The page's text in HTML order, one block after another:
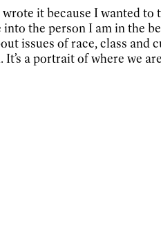
it because I wanted
the person I am in the
issues of race, class
a portrait of where we